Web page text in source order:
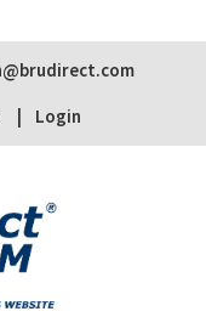
Login